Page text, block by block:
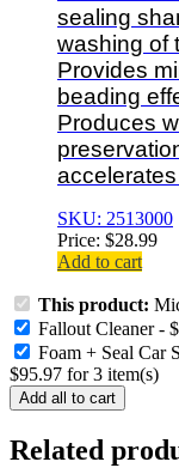
sealing
washing of
Provides
beading
Produces
SKU: 2513000
Price: $28.99
Add to cart
This product:
Fallout Cleaner- $
Foam + Seal Car
$95.97 for3 item(s)
Add all to cart
Related